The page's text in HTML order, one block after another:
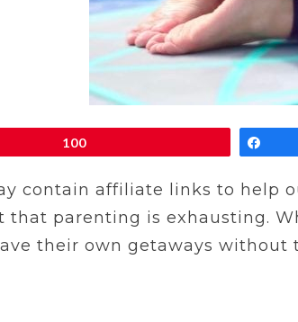
100
contain affiliate links to help
that parenting is exhausting.
their own getaways